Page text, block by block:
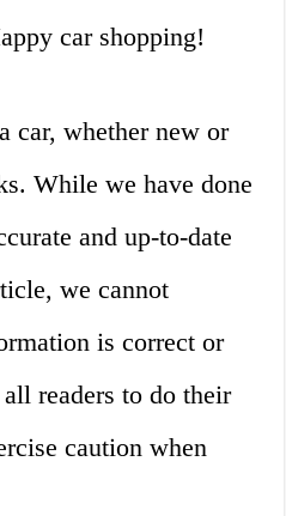
car shopping!
car, whether new or
While we have done
and up-to-date
we cannot
is correct or
readers to do their
caution when